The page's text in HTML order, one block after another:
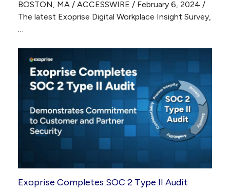
BOSTON, MA / ACCESSWIRE / February 6, 2024 /
The latest Exoprise Digital Workplace Insight Survey,
…
Exoprise Completes SOC 2 Type II Audit